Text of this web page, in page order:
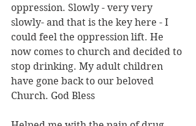
oppression. Slowly - very very
slowly- and that is the key here - I
could feel the oppression lift. He
now comes to church and decided to
stop drinking. My adult children
have gone back to our beloved
Church. God Bless